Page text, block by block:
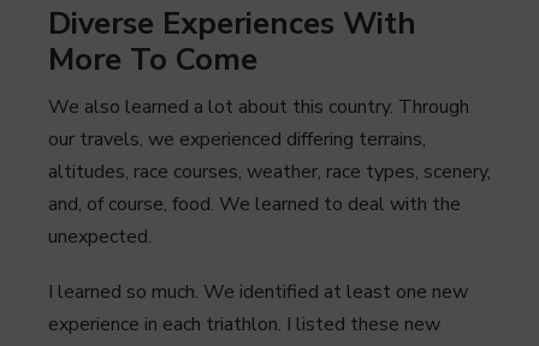
Diverse Experiences With
More To Come
We also learned a lot about this country. Through
our travels, we experienced differing terrains,
altitudes, race courses, weather, race types, scenery,
and, of course, food. We learned to deal with the
unexpected.
I learned so much. We identified at least one new
experience in each triathlon. I listed these new